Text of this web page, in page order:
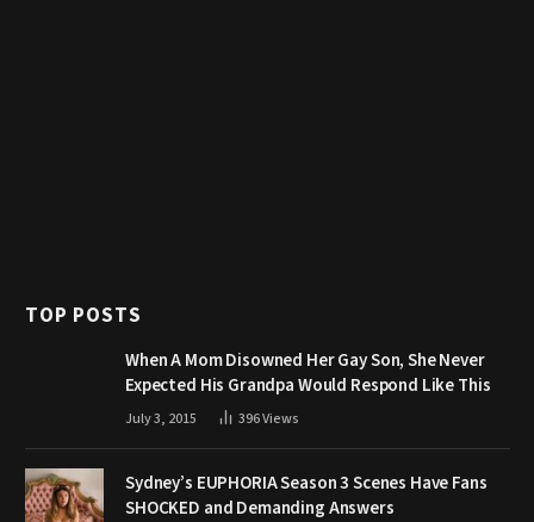
TOP POSTS
When A Mom Disowned Her Gay Son, She Never
Expected His Grandpa Would Respond Like This
July 3, 2015 396Views
Sydney’s EUPHORIA Season 3 Scenes Have Fans
SHOCKED and Demanding Answers